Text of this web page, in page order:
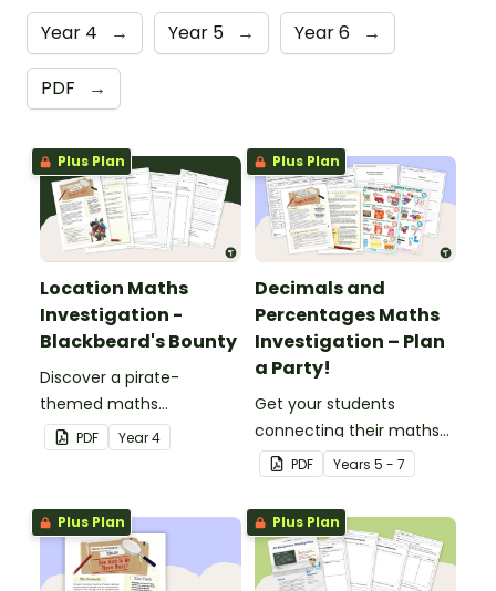
Year 4 → Year 5 → Year 6 →
PDF →
Plus Plan
Location Maths
Investigation -
Blackbeard's Bounty
Discover a pirate-
themed maths
investigation that helps
students master location
writing directions and
finding treasure.
PDF Year4
Plus Plan
Decimals and
Percentages Maths
Investigation – Plan
a Party!
Get your students
connecting their maths
knowledge to the real
world with this decimals
and percentages party
planning project.
PDF Years 5 - 7
Plus Plan Plus Plan